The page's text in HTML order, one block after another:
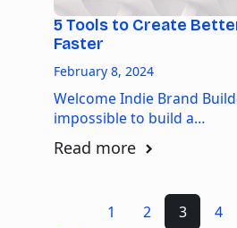
5 Tools to Create
Faster
February 8, 2024
Welcome Indie Brand
impossible to build a…
Read more
1 2 3 4